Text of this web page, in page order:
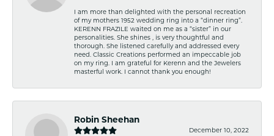
I am more than delighted with the personal recreation
of my mothers 1952 wedding ring into a “dinner ring”.
KERENN FRAZILE waited on me as a “sister” in our
personalities. She shines , is very thoughtful and
thorough. She listened carefully and addressed every
need. Classic Creations performed an impeccable job
on my ring. I am grateful for Kerenn and the Jewelers
masterful work. I cannot thank you enough!
Robin Sheehan
December 10, 2022